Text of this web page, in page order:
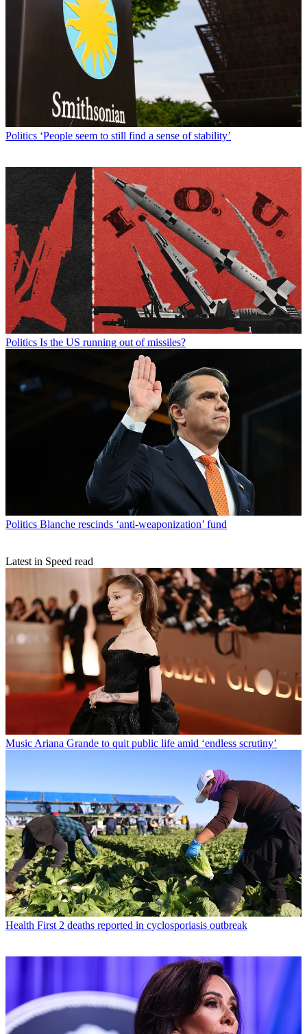
Politics ‘People seem to still find a sense of stability’
Politics Is the US running out of missiles?
Politics Blanche rescinds ‘anti-weaponization’ fund
Latest in Speed read
Music Ariana Grande to quit public life amid ‘endless scrutiny’
Health First 2 deaths reported in cyclosporiasis outbreak